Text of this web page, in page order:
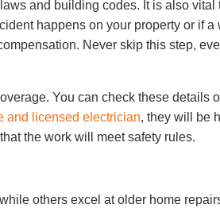
and building codes. It is also vital
happens on your property or if a
Never skip this step,
You can check these details
and licensed electrician, they will be
the work will meet safety rules.
others excel at older home